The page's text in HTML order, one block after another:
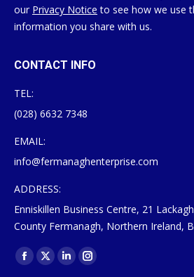
our Privacy Notice to see how we use
information you share with us.
CONTACT INFO
TEL:
(028) 6632 7348
EMAIL:
info@fermanaghenterprise.com
ADDRESS:
Enniskillen Business Centre, 21
County Fermanagh, Northern Ireland,
Find us on:
Facebook
X
LinkedinInstagram